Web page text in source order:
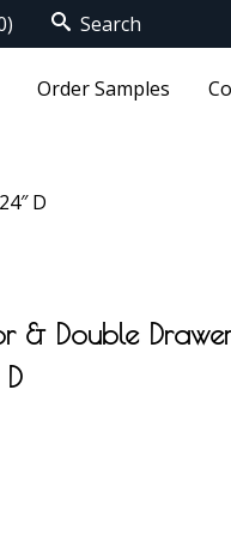
Search
Order Samples
D
& Double